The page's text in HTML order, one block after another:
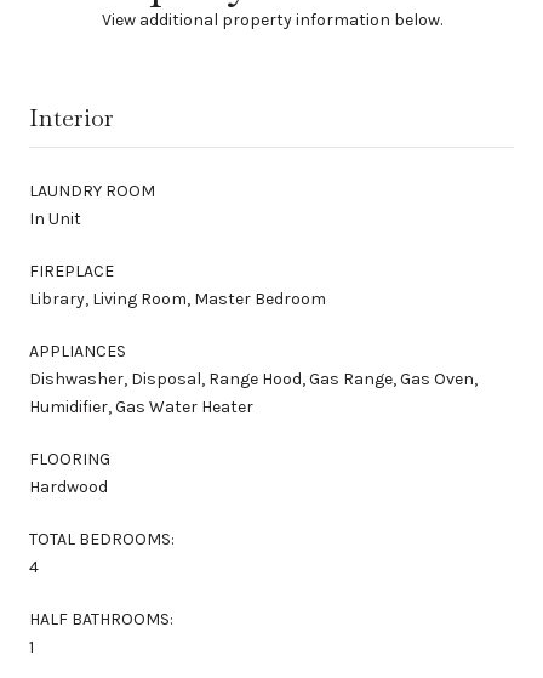
View additional property information below.
Interior
LAUNDRY ROOM
In Unit
FIREPLACE
Library, Living Room, Master Bedroom
APPLIANCES
Dishwasher, Disposal, Range Hood, Gas Range, Gas Oven,
Humidifier, Gas Water Heater
FLOORING
Hardwood
TOTAL BEDROOMS:
4
HALF BATHROOMS:
1